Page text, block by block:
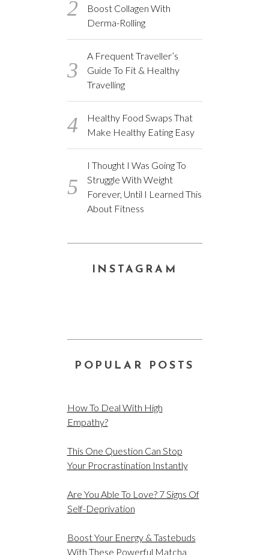
Boost Collagen With
Derma-Rolling
A Frequent Traveller’s
Guide To Fit & Healthy
Travelling
Healthy Food Swaps That
Make Healthy Eating Easy
I Thought I Was Going To
Struggle With Weight
Forever, Until I Learned This
About Fitness
INSTAGRAM
POPULAR POSTS
How To Deal With High
Empathy?
This One Question Can Stop
Your Procrastination Instantly
Are You Able To Love? 7 Signs Of
Self-Deprivation
Boost Your Energy & Tastebuds
With These Powerful Matcha